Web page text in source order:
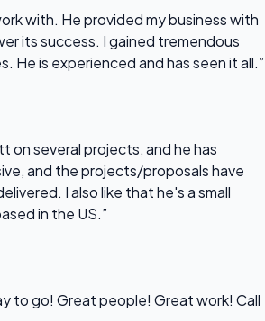
with. He provided my business with
its success. I gained tremendous
He is experienced and has seen it all.”
on several projects, and he has
and the projects/proposals have
I also like that he's a small
in the US.”
to go! Great people! Great work! Call